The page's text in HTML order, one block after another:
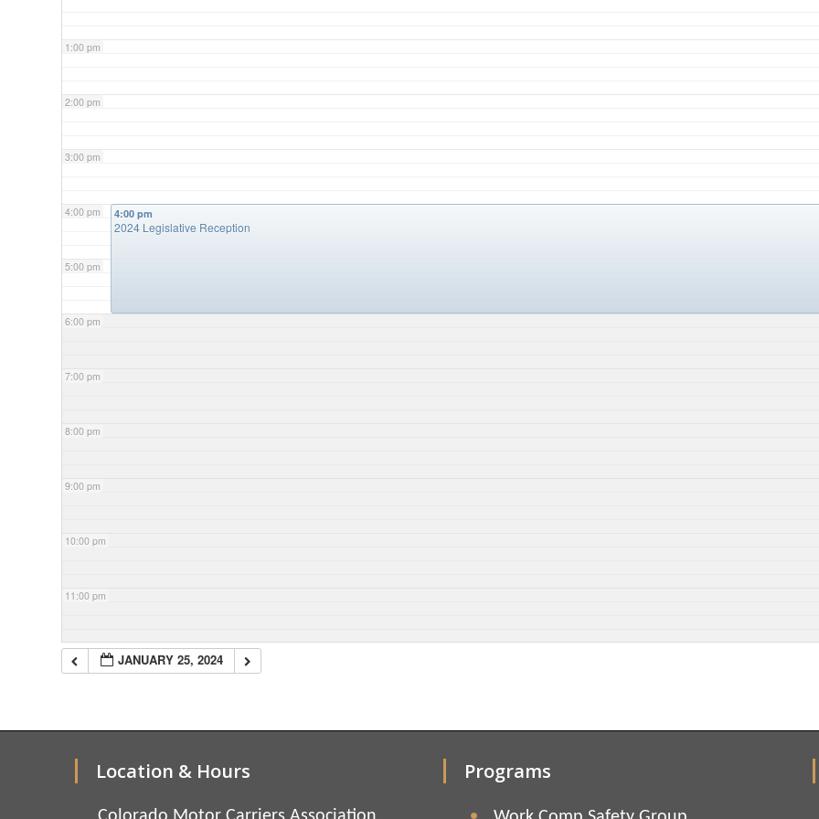
1:00 pm
2:00 pm
3:00 pm
4:00 pm
5:00 pm
6:00 pm
7:00 pm
8:00 pm
9:00 pm
10:00 pm
11:00 pm
4:00 pm
2024 Legislative Reception
JANUARY 25, 2024
Location & Hours Programs